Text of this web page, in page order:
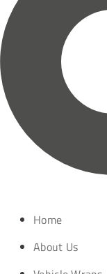
Home
About Us